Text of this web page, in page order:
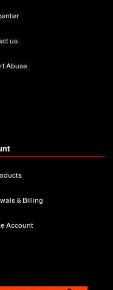
us
Abuse
& Billing
Account